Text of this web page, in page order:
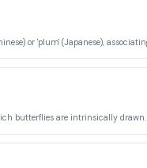
butterflies are intrinsically drawn.